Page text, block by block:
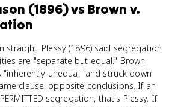
(1896)vs Brown v.
straight. Plessy (1896) said segregation
are "separate but equal." Brown
"inherently unequal" and struck down
clause, opposite conclusions. If an
segregation, that's Plessy. If